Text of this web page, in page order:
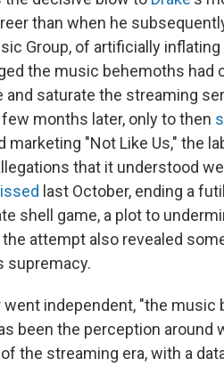
than when he
Group, of artificially
the music behemoths had
saturate the streaming
months later, only to then
"Not Like Us," the
that it understood
last October, ending a
shell game, a plot to
attempt also revealed
supremacy.
went independent, "the music
been the perception around
the streaming era, with a